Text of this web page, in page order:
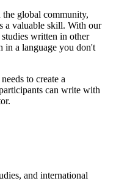
the global community,
a valuable skill. With our
written in other
in a language you don't
to create a
can write with
and international